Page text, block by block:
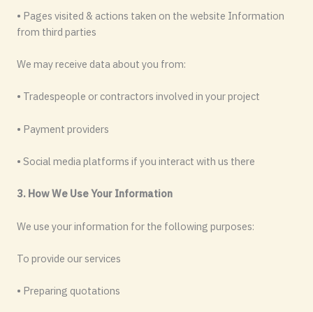
• Pages visited & actions taken on the website Information
from third parties
We may receive data about you from:
• Tradespeople or contractors involved in your project
• Payment providers
• Social media platforms if you interact with us there
3. How We Use Your Information
We use your information for the following purposes:
To provide our services
• Preparing quotations